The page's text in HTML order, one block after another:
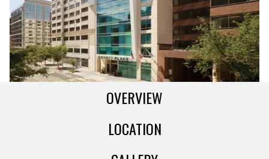
OVERVIEW
LOCATION